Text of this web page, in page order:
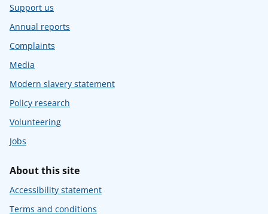
Support us
Annual reports
Complaints
Media
Modern slavery statement
Policy research
Volunteering
Jobs
About this site
Accessibility statement
Terms and conditions